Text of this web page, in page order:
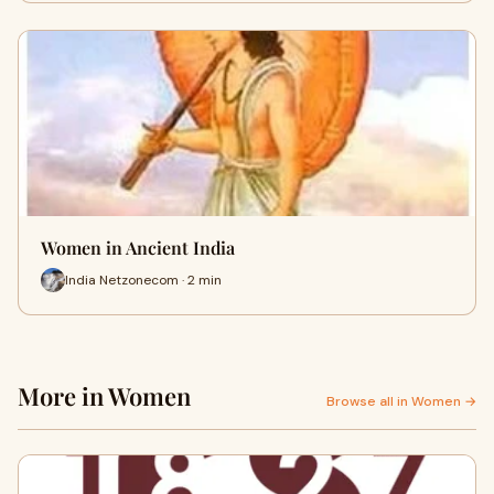
Women in Ancient India
India Netzonecom · 2 min
More in Women Browse all in Women →